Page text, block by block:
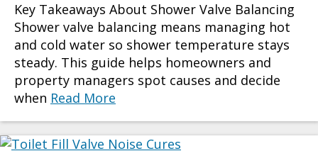
Key Takeaways About Shower Valve Balancing
Shower valve balancing means managing hot
and cold water so shower temperature stays
steady. This guide helps homeowners and
property managers spot causes and decide
when Read More